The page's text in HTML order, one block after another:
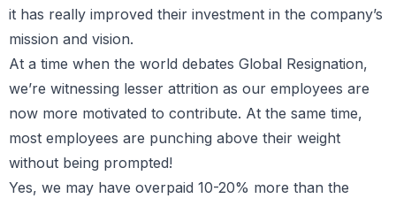
it has really improved their investment in the company’s
mission and vision.
At a time when the world debates Global Resignation,
we’re witnessing lesser attrition as our employees are
now more motivated to contribute. At the same time,
most employees are punching above their weight
without being prompted!
Yes, we may have overpaid 10-20% more than the